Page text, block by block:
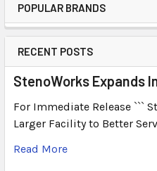
POPULAR BRANDS
RECENT POSTS
StenoWorks Expands
For Immediate Release ```
Larger Facility to Better
Read More